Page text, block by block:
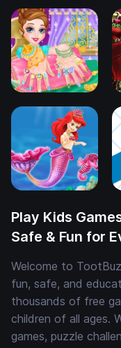
Play Kids
Safe & Fun for
Welcome to
fun, safe, and
thousands of free
children of all ages.
games, puzzle